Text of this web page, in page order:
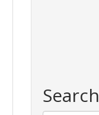
Search